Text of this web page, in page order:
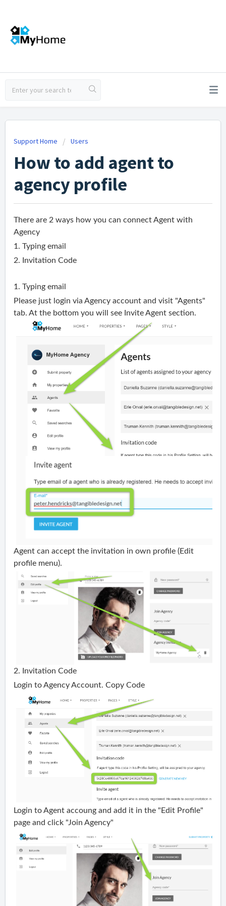
Support Home Users
How to add agent to
agency profile
There are 2 ways how you can connect Agent with
Agency
1. Typing email
2. Invitation Code
1. Typing email
Please just login via Agency account and visit "Agents"
tab. At the bottom you will see InviteAgent section.
Agent can accept the invitation in own profile (Edit
profile menu).
2. Invitation Code
Login to Agency Account. Copy Code
Login to Agent accoung and add it in the "Edit Profile"
page and click "Join Agency"